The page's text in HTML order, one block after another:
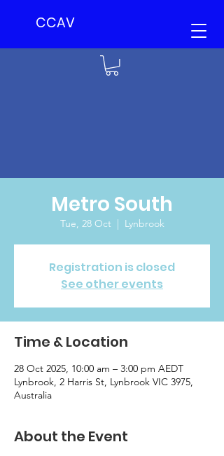
CCAV
Metro South
Tue, 28 Oct
  |
Lynbrook
Registration is closed
See other events
Time & Location
28 Oct 2025, 10:00 am – 3:00 pm AEDT
Lynbrook, 2 Harris St, Lynbrook VIC 3975,
Australia
About the Event